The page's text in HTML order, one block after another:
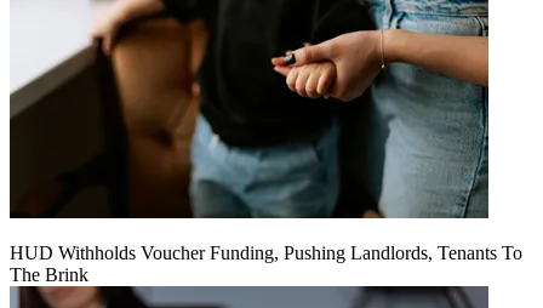
HUD Withholds Voucher Funding, Pushing Landlords, Tenants To
The Brink